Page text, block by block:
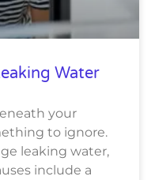
Water
your
to ignore.
leaking water,
include a